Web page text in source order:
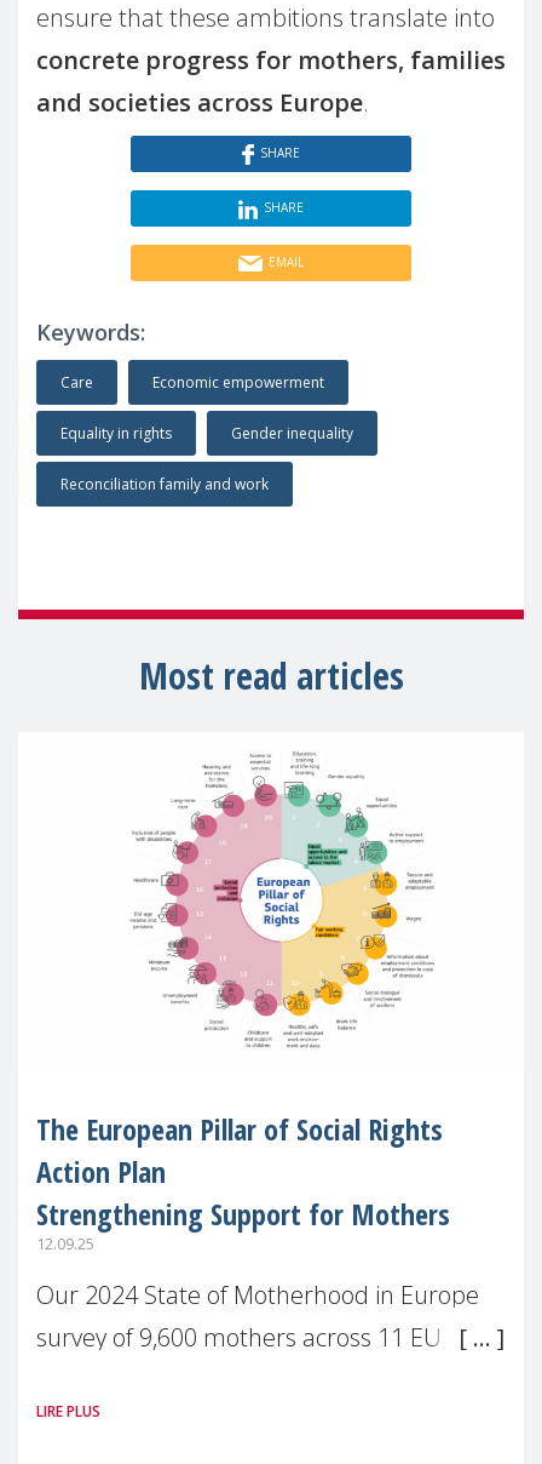
ensure that these ambitions translate into
concrete progress for mothers, families
and societies across Europe.
SHARE
SHARE
EMAIL
Keywords:
Care Economic empowerment
Equality in rights Gender inequality
Reconciliation family and work
Most read articles
The European Pillar of Social Rights
Action Plan
Strengthening Support for Mothers
12.09.25
Our 2024 State of Motherhood in Europe
survey of 9,600 mothers across 11 EU
picture: motherhood is still not properly
LIRE PLUS